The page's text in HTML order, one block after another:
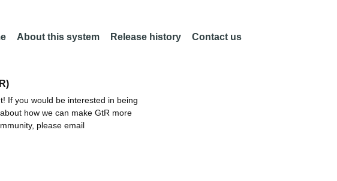
About this system Release history Contact us
If you would be interested in being
how we can make GtR more
please email